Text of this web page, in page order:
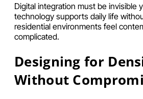
Digital integration must be invisible
technology supports daily life
residential environments feel
complicated.
Designing for
Without